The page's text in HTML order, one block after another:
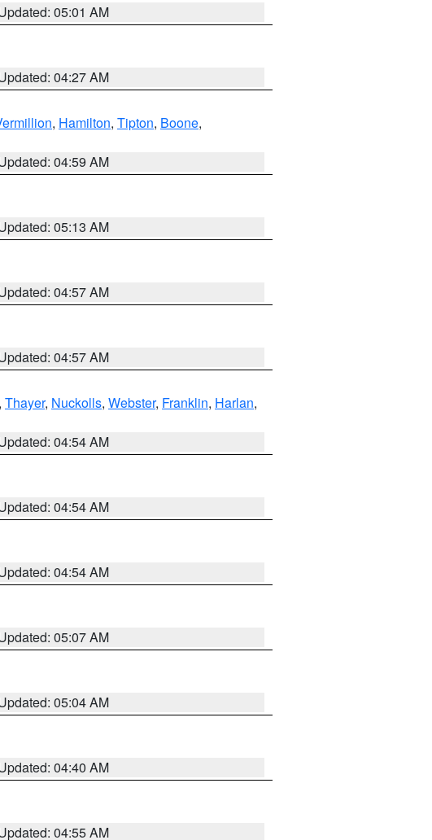
05:01 AM
04:27 AM
, Hamilton, Tipton, Boone,
04:59 AM
05:13 AM
04:57 AM
04:57 AM
Thayer, Nuckolls, Webster, Franklin, Harlan,
04:54 AM
04:54 AM
04:54 AM
05:07 AM
05:04 AM
04:40 AM
04:55 AM